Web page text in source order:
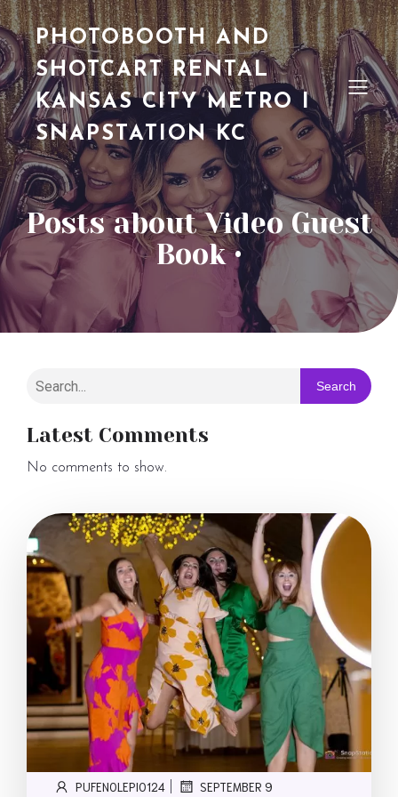
PHOTOBOOTH AND
SHOTCART RENTAL
KANSAS CITY METRO I
SNAPSTATION KC
Posts about Video Guest
Book •
Search
Latest Comments
No comments to show.
PUFENOLEPI0124 SEPTEMBER 9